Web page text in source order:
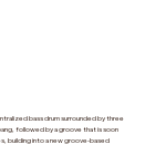
bass drum surrounded by three
followed by a groove that is soon
building into a new groove-based